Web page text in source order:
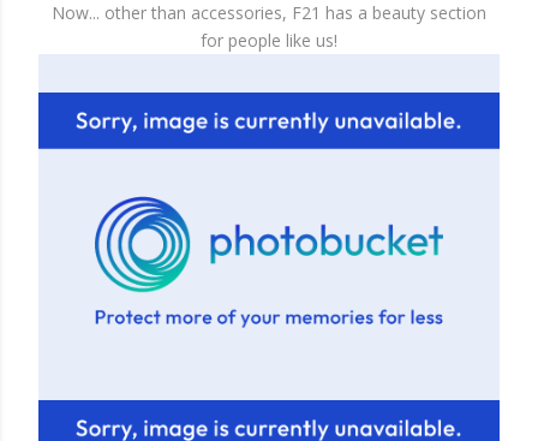
Now... other than accessories, F21 has a beauty section
for people like us!